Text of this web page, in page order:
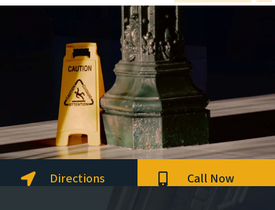
 Directions  Call Now